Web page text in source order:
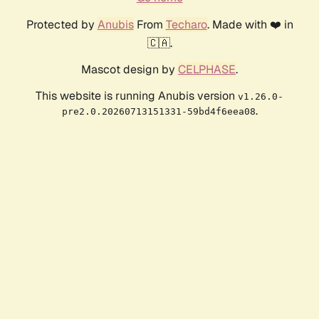
Protected by AnubisFrom Techaro. Made with ❤️ in
🇨🇦.
Mascot design by CELPHASE.
This website is running Anubis version v1.26.0-
pre2.0.20260713151331-59bd4f6eea08.